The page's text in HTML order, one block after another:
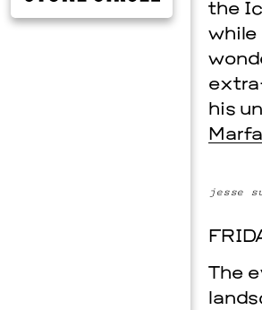
MUSIC
ISSY
SEPTEMBER 12, 2026
the
while
his
jesse
The